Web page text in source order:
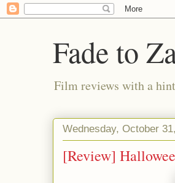
Fade to
Film reviews with a
Wednesday, October
[Review]